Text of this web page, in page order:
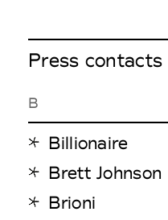
Press contacts
B
Billionaire
Brett Johnson
Brioni